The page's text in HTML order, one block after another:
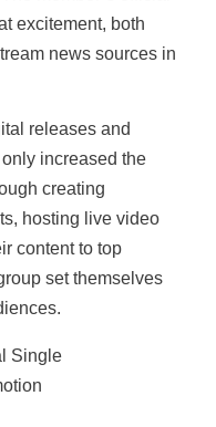
excitement, both
news sources in
releases and
increased the
creating
hosting live video
content to top
set themselves
Single